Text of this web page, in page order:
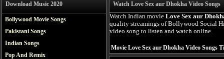
Download Music 2020
Bollywood Movie Songs
Pakistani Songs
Indian Songs
Pop And Remix
Watch Love Sex aur Dhokha Video Songs
Watch Indian movie Love Sex aur
quality streamings of Bollywood Social
video song to listen and watch online.
Movie Love Sex aur Dhokha Video Songs